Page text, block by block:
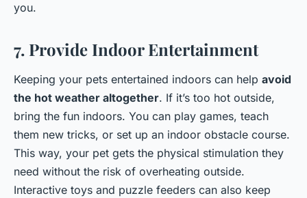
you.
7. Provide Indoor Entertainment
Keeping your pets entertained indoors can help avoid
the hot weather altogether. If it’s too hot outside,
bring the fun indoors. You can play games, teach
them new tricks, or set up an indoor obstacle course.
This way, your pet gets the physical stimulation they
need without the risk of overheating outside.
Interactive toys and puzzle feeders can also keep